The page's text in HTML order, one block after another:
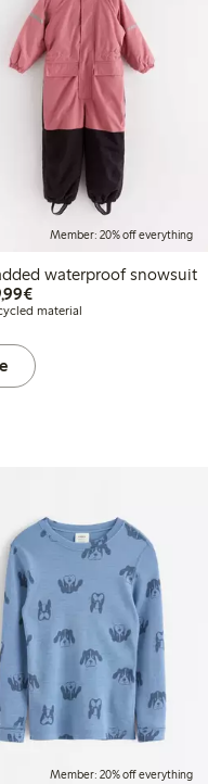
Member: 20% off everything
waterproof snowsuit
€89.99
material
Member: 20% off everything